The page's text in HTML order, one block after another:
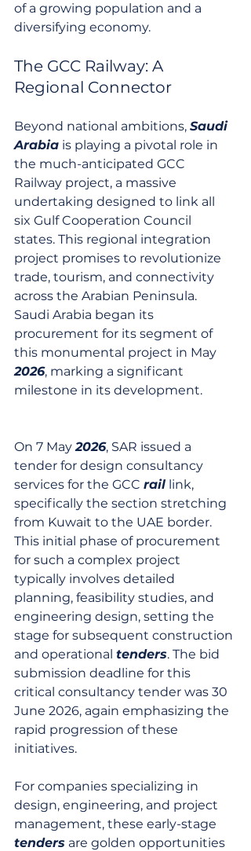
of a growing population and a
diversifying economy.
The GCC Railway: A
Regional Connector
Beyond national ambitions, Saudi
Arabia is playing a pivotal role in
the much-anticipated GCC
Railway project, a massive
undertaking designed to link all
six Gulf Cooperation Council
states. This regional integration
project promises to revolutionize
trade, tourism, and connectivity
across the Arabian Peninsula.
Saudi Arabia began its
procurement for its segment of
this monumental project in May
2026, marking a significant
milestone in its development.
On 7 May 2026, SAR issued a
tender for design consultancy
services for the GCC rail link,
specifically the section stretching
from Kuwait to the UAE border.
This initial phase of procurement
for such a complex project
typically involves detailed
planning, feasibility studies, and
engineering design, setting the
stage for subsequent construction
and operational tenders. The bid
submission deadline for this
critical consultancy tender was 30
June 2026, again emphasizing the
rapid progression of these
initiatives.
For companies specializing in
design, engineering, and project
management, these early-stage
tenders are golden opportunities